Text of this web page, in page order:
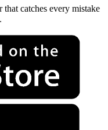
catches every mistake